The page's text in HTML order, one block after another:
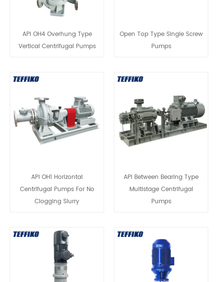
API OH4 Overhung Type
Vertical Centrifugal Pumps
Open Top Type Single Screw
Pumps
API OH1 Horizontal
Centrifugal Pumps For No
Clogging Slurry
API Between Bearing Type
Multistage Centrifugal
Pumps